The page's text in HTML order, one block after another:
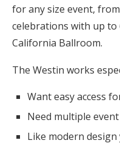
for any size event,
celebrations with up to
California Ballroom.
The Westin works
Want easy access
Need multiple
Like modern